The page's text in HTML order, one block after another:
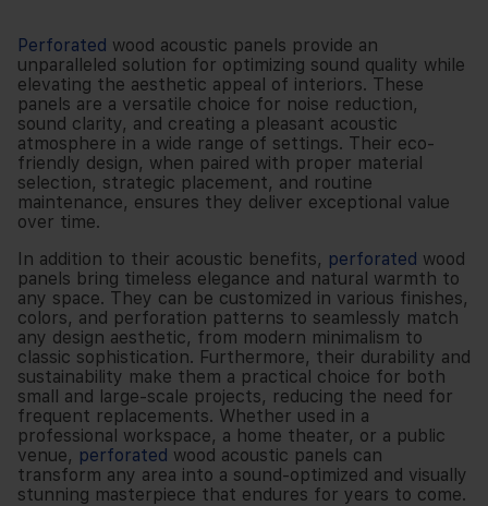
Perforated wood acoustic panels provide an
unparalleled solution for optimizing sound quality while
elevating the aesthetic appeal of interiors. These
panels are a versatile choice for noise reduction,
sound clarity, and creating a pleasant acoustic
atmosphere in a wide range of settings. Their eco-
friendly design, when paired with proper material
selection, strategic placement, and routine
maintenance, ensures they deliver exceptional value
over time.
In addition to their acoustic benefits, perforated wood
panels bring timeless elegance and natural warmth to
any space. They can be customized in various finishes,
colors, and perforation patterns to seamlessly match
any design aesthetic, from modern minimalism to
classic sophistication. Furthermore, their durability and
sustainability make them a practical choice for both
small and large-scale projects, reducing the need for
frequent replacements. Whether used in a
professional workspace, a home theater, or a public
venue, perforated wood acoustic panels can
transform any area into a sound-optimized and visually
stunning masterpiece that endures for years to come.